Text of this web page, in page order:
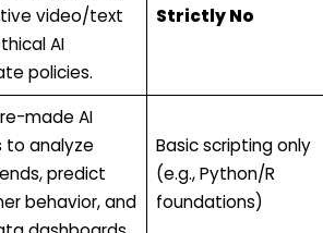
video/text
AI
policies.
Strictly No
made AI
to analyze
predict
behavior, and
Basic scripting only
(e.g., Python/R
foundations)